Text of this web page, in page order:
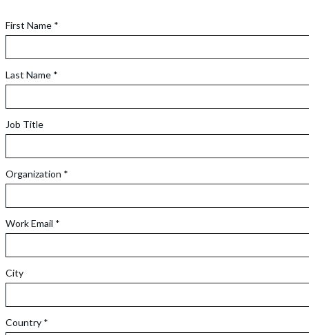
First Name *
Last Name *
Job Title
Organization *
Work Email *
City
Country *